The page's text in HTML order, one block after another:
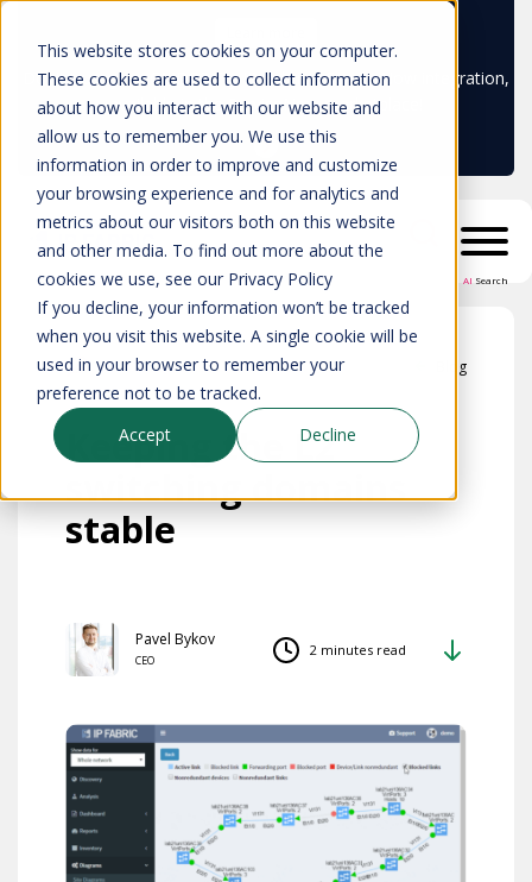
This website stores cookies on your computer.
These cookies are used to collect information
about how you interact with our website and
allow us to remember you. We use this
information in order to improve and customize
your browsing experience and for analytics and
metrics about our visitors both on this website
and other media. To find out more about the
cookies we use, see our Privacy Policy
If you decline, your information won’t be tracked
when you visit this website. A single cookie will be
used in your browser to remember your
preference not to be tracked.
Accept
Decline
Don't trust your CMDB? Try IP Fabric's ServiceNow integration,
available in the ServiceNow marketplace!
AI Search
Blog
Keeping the L2
switching domains
stable
Pavel Bykov
CEO
2 minutes read